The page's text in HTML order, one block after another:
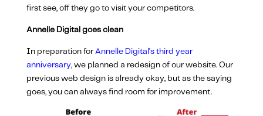
first see, off they go to visit your competitors.
Annelle Digital goes clean
In preparation for Annelle Digital’s third year
anniversary, we planned a redesign of our website. Our
previous web design is already okay, but as the saying
goes, you can always find room for improvement.